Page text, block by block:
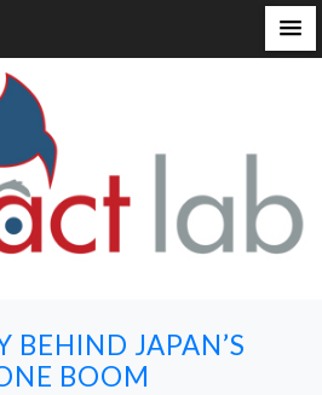
BEHIND JAPAN’S
BOOM